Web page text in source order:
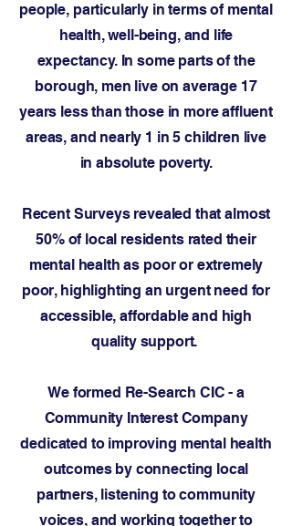
people, particularly in terms of mental
health, well-being, and life
expectancy. In some parts of the
borough, men live on average 17
years less than those in more affluent
areas, and nearly 1 in 5 children live
in absolute poverty.
Recent Surveys revealed that almost
50% of local residents rated their
mental health as poor or extremely
poor, highlighting an urgent need for
accessible, affordable and high
quality support.
We formed Re-Search CIC - a
Community Interest Company
dedicated to improving mental health
outcomes by connecting local
partners, listening to community
voices, and working together to